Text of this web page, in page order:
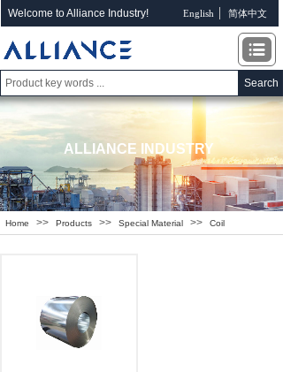
Welcome to Alliance Industry! English 简体中文
ALLIANCE INDUSTRY
Home >> Products >> Special Material >> Coil
Search